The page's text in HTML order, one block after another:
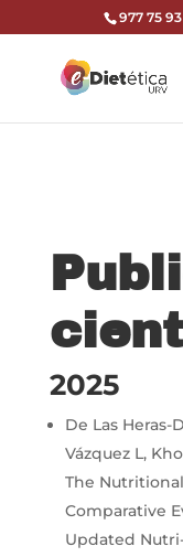
codi google analytics:
977 75 93
2025
De Las Heras-
Vázquez L,
The
Comparative
Updated